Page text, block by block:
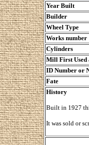
Year Built
Builder
Wheel Type
Works number
Cylinders
Mill First Used
ID Number or
Fate
History
Built in 1927
It was sold or